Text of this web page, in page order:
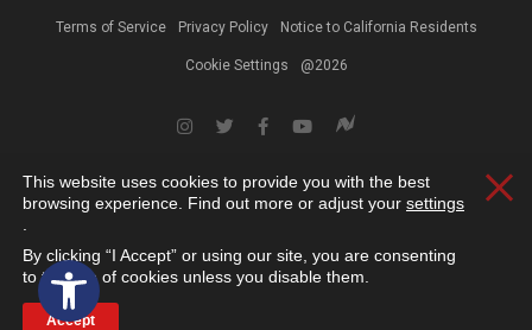
Open toolbar
Terms of Service Privacy Policy Notice to California Residents
Cookie Settings @2026
This website uses cookies to provide you with the best
browsing experience. Find out more or adjust your settings
By clicking “I Accept” or using our site, you are consenting
to the use of cookies unless you disable them.
Accept